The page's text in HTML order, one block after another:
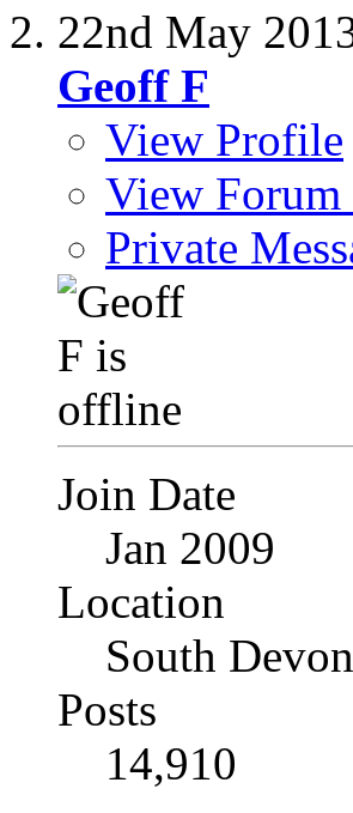
22nd May
Geoff F
View Profile
View Forum
Private
Join Date
Jan 2009
Location
South
Posts
14,910